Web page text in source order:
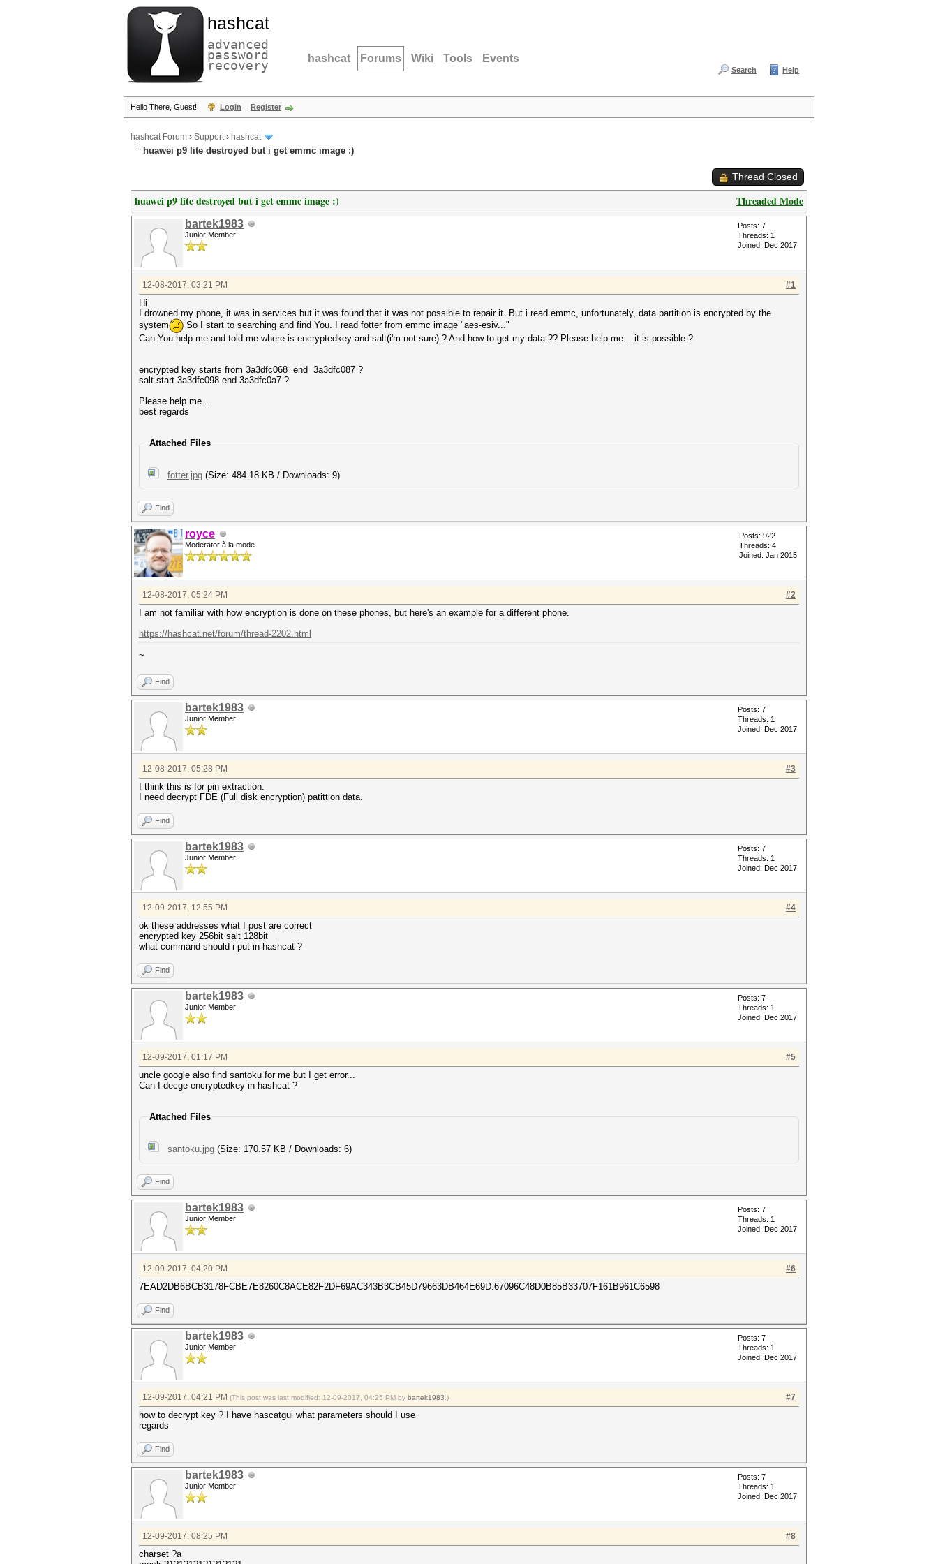
hashcat
advanced
password
recovery hashcat Forums Wiki Tools Events
Search Help
Hello There, Guest! Login Register
hashcat Forum › Support› hashcat
huawei p9 lite destroyed but i get emmc image :)
Thread Closed
Threaded Mode
huawei p9 lite destroyed but i get emmc image :)
bartek1983
Junior Member
Posts: 7
Threads: 1
Joined: Dec 2017
#1
12-08-2017, 03:21 PM
Hi
I drowned my phone, it was in services but it was found that it was not possible to repair it. But i read emmc, unfortunately, data partition is encrypted by the
system
So I start to searching and find You. I read fotter from emmc image "aes-esiv..."
Can You help me and told me where is encryptedkey and salt(i'm not sure) ? And how to get my data ?? Please help me... it is possible ?
encrypted key starts from 3a3dfc068 end 3a3dfc087 ?
salt start 3a3dfc098 end 3a3dfc0a7 ?
Please help me ..
best regards
Attached Files
fotter.jpg (Size: 484.18 KB / Downloads: 9)
Find
royce
Moderator à la mode
Posts: 922
Threads: 4
Joined: Jan 2015
#2
12-08-2017, 05:24 PM
I am not familiar with how encryption is done on these phones, but here's an example for a different phone.
https://hashcat.net/forum/thread-2202.html
~
Find
bartek1983
Junior Member
Posts: 7
Threads: 1
Joined: Dec 2017
#3
12-08-2017, 05:28 PM
I think this is for pin extraction.
I need decrypt FDE (Full disk encryption) patittion data.
Find
bartek1983
Junior Member
Posts: 7
Threads: 1
Joined: Dec 2017
#4
12-09-2017, 12:55 PM
ok these addresses what I post are correct
encrypted key 256bit salt 128bit
what command should i put in hashcat ?
Find
bartek1983
Junior Member
Posts: 7
Threads: 1
Joined: Dec 2017
#5
12-09-2017, 01:17 PM
uncle google also find santoku for me but I get error...
Can I decge encryptedkey in hashcat ?
Attached Files
santoku.jpg (Size: 170.57 KB / Downloads: 6)
Find
bartek1983
Junior Member
Posts: 7
Threads: 1
Joined: Dec 2017
#6
12-09-2017, 04:20 PM
7EAD2DB6BCB3178FCBE7E8260C8ACE82F2DF69AC343B3CB45D79663DB464E69D:67096C48D0B85B33707F161B961C6598
Find
bartek1983
Junior Member
Posts: 7
Threads: 1
Joined: Dec 2017
#7
12-09-2017, 04:21 PM (This post was last modified: 12-09-2017, 04:25 PM by bartek1983 .)
how to decrypt key ? I have hascatgui what parameters should I use
regards
Find
bartek1983
Junior Member
Posts: 7
Threads: 1
Joined: Dec 2017
#8
12-09-2017, 08:25 PM
charset ?a